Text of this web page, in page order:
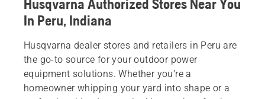
Husqvarna Authorized Stores Near You
In Peru, Indiana
Husqvarna dealer stores and retailers in Peru are
the go-to source for your outdoor power
equipment solutions. Whether you’re a
homeowner whipping your yard into shape or a